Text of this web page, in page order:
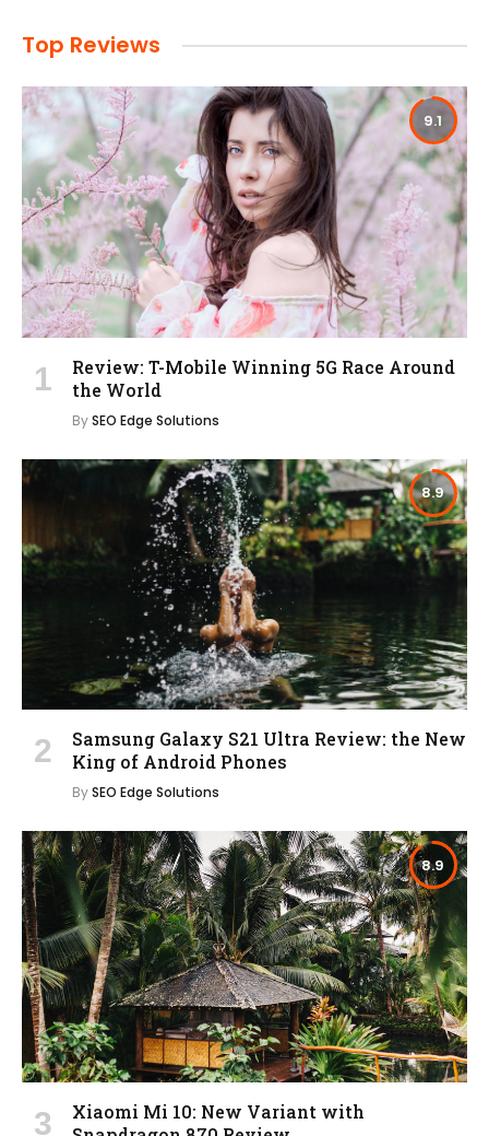
Top Reviews
9.1
Review: T-Mobile Winning 5G Race Around
the World
BySEO Edge Solutions
8.9
Samsung Galaxy S21 Ultra Review: the New
King of Android Phones
BySEO Edge Solutions
8.9
Xiaomi Mi 10: New Variant with